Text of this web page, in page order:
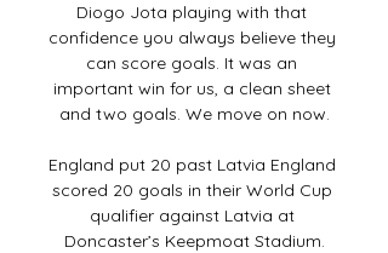
Diogo Jota playing with that
confidence you always believe they
can score goals. It was an
important win for us, a clean sheet
and two goals. We move on now.
England put 20 past Latvia England
scored 20 goals in their World Cup
qualifier against Latvia at
Doncaster’s Keepmoat Stadium.